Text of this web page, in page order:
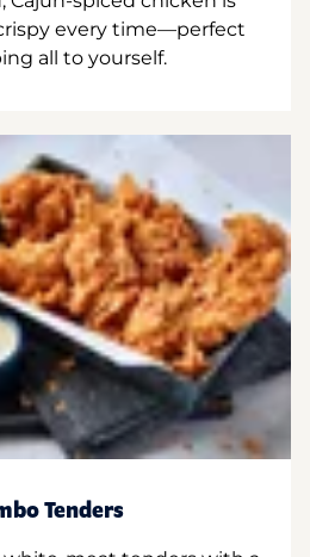
every time—perfect
all to yourself.
Tenders